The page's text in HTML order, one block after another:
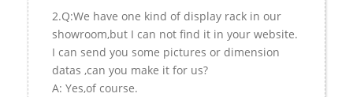
2.Q:We have one kind of display rack in our
showroom,but I can not find it in your website.
I can send you some pictures or dimension
datas ,can you make it for us?
A: Yes,of course.